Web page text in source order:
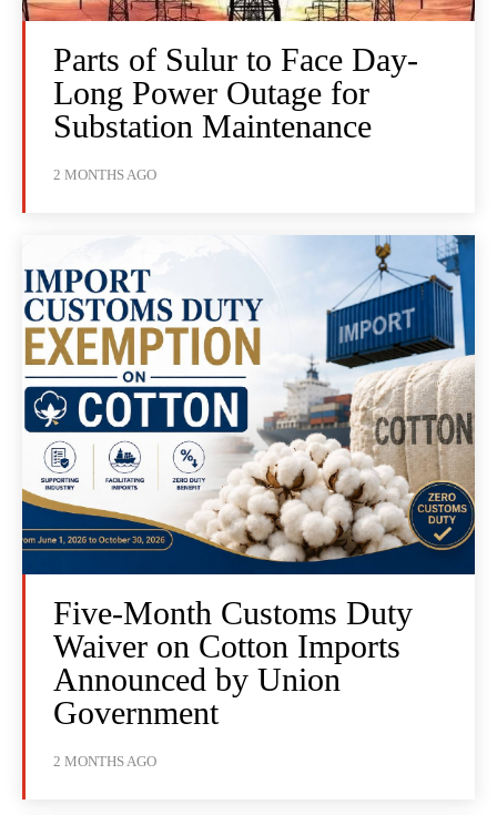
Parts of Sulur to Face Day-
Long Power Outage for
Substation Maintenance
2 MONTHS AGO
Five-Month Customs Duty
Waiver on Cotton Imports
Announced by Union
Government
2 MONTHS AGO